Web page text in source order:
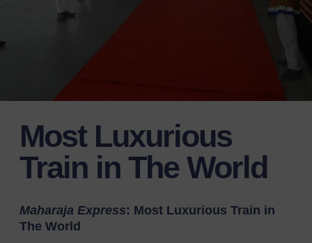
Most Luxurious
Train in The World
Maharaja Express: Most Luxurious Train in
The World